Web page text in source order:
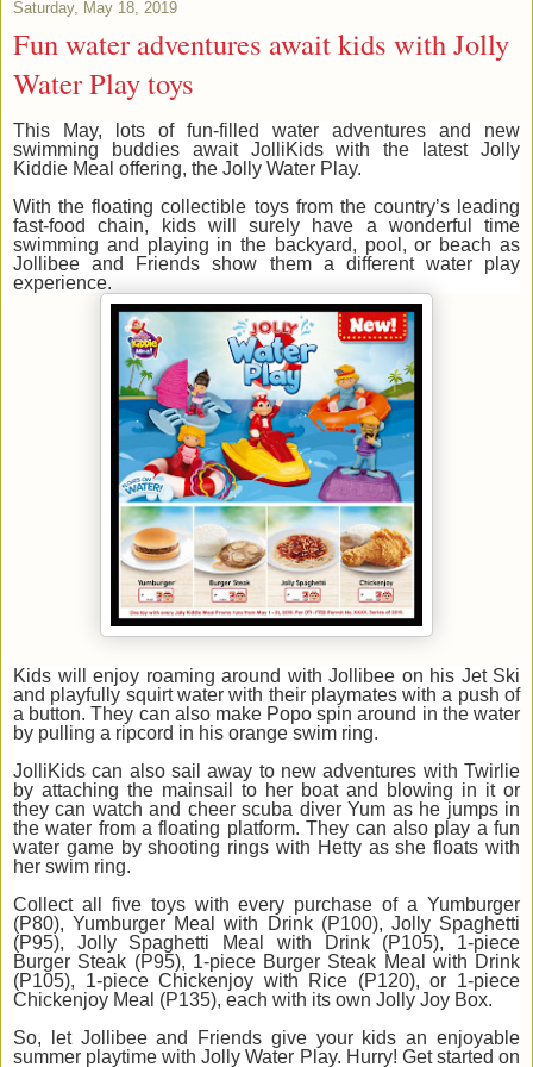
Saturday, May 18, 2019
Fun water adventures await kids with Jolly
Water Play toys
This May, lots of fun-filled water adventures and new
swimming buddies await JolliKids with the latest Jolly
Kiddie Meal offering, the Jolly Water Play.
With the floating collectible toys from the country’s leading
fast-food chain, kids will surely have a wonderful time
swimming and playing in the backyard, pool, or beach as
Jollibee and Friends show them a different water play
experience.
Kids will enjoy roaming around with Jollibee on his Jet Ski
and playfully squirt water with their playmates with a push of
a button. They can also make Popo spin around in the water
by pulling a ripcord in his orange swim ring.
JolliKids can also sail away to new adventures with Twirlie
by attaching the mainsail to her boat and blowing in it or
they can watch and cheer scuba diver Yum as he jumps in
the water from a floating platform. They can also play a fun
water game by shooting rings with Hetty as she floats with
her swim ring.
Collect all five toys with every purchase of a Yumburger
(P80), Yumburger Meal with Drink (P100), Jolly Spaghetti
(P95), Jolly Spaghetti Meal with Drink (P105), 1-piece
Burger Steak (P95), 1-piece Burger Steak Meal with Drink
(P105), 1-piece Chickenjoy with Rice (P120), or 1-piece
Chickenjoy Meal (P135), each with its own Jolly Joy Box.
So, let Jollibee and Friends give your kids an enjoyable
summer playtime with Jolly Water Play. Hurry! Get started on